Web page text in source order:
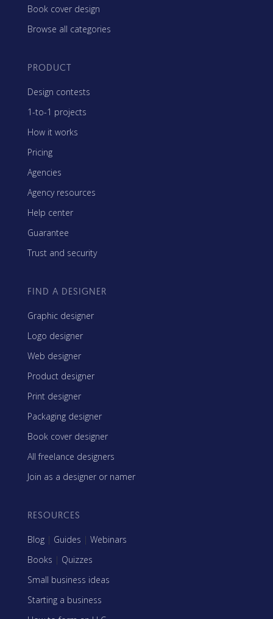
Book cover design
Browse all categories
PRODUCT
Design contests
1-to-1 projects
How it works
Pricing
Agencies
Agency resources
Help center
Guarantee
Trust and security
FIND A DESIGNER
Graphic designer
Logo designer
Web designer
Product designer
Print designer
Packaging designer
Book cover designer
All freelance designers
Join as a designer or namer
RESOURCES
Blog | Guides | Webinars
Books | Quizzes
Small business ideas
Starting a business